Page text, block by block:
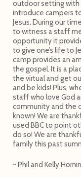
outdoor setting with
introduce campers
Jesus. During our
to witness a staff
opportunity it
to give one’s life to
camp provides an
the gospel. It is a
the virtual and get
and be kids! Plus,
staff who love God
community and the
known! We are
used BBC to point
do so! We are
family this past
~ Phil and Kelly